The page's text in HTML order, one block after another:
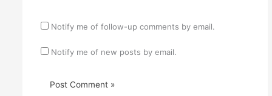
Notify me of follow-up comments by email.
Notify me of new posts by email.